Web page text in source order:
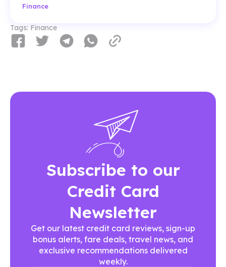
Finance
Tags: Finance
Subscribe to our
Credit Card
Newsletter
Get our latest credit card reviews, sign-up
bonus alerts, fare deals, travel news, and
exclusive recommendations delivered
weekly.